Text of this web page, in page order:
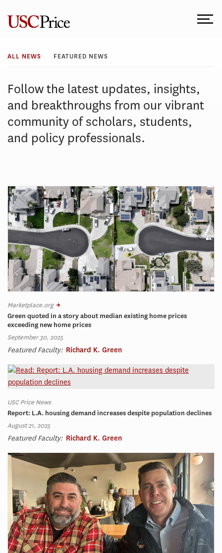
content
All
News
ALL NEWS FEATURED NEWS
Follow the latest updates, insights,
and breakthroughs from our vibrant
community of scholars, students,
and policy professionals.
Marketplace.org
Green quoted in a story about median existing home prices
exceeding new home prices
September 30, 2025
Featured Faculty: Richard K. Green
USC Price News
Report: L.A. housing demand increases despite population declines
August 21, 2025
Featured Faculty: Richard K. Green